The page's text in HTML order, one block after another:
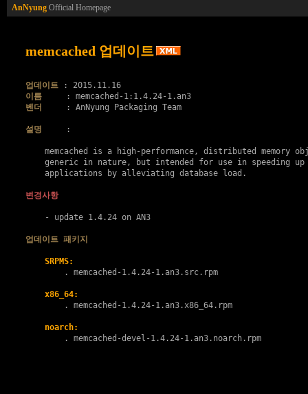
AnNyung Official Homepage
memcached 업데이트
업데이트
: 2015.11.16
이름
     : memcached-1:1.4.24-1.an3
벤더
     : AnNyung Packaging Team
설명
     :
memcached is a high-performance, distributed memory
generic in nature, but intended for use in speeding up
    applications by alleviating database load.
변경사항
    - update 1.4.24 on AN3
업데이트 패키지
SRPMS:
        .
memcached-1.4.24-1.an3.src.rpm
x86_64:
        .
memcached-1.4.24-1.an3.x86_64.rpm
noarch:
        .
memcached-devel-1.4.24-1.an3.noarch.rpm